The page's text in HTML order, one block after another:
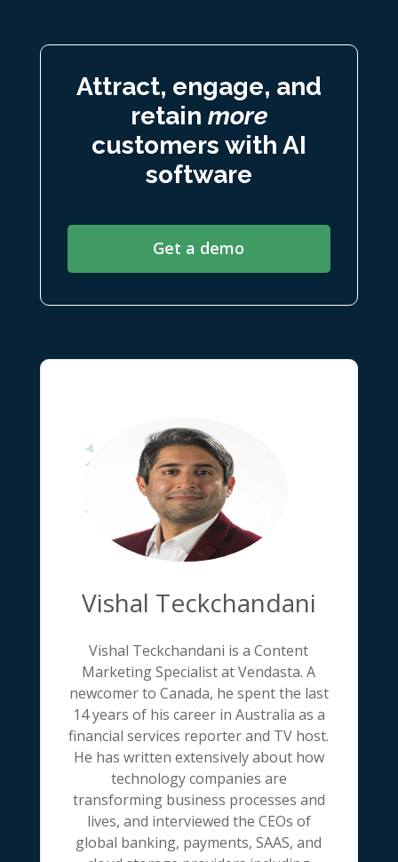
Attract, engage, and
retain more
customers with AI
software
Get a demo
Vishal Teckchandani
Vishal Teckchandani is a Content
Marketing Specialist at Vendasta. A
newcomer to Canada, he spent the last
14 years of his career in Australia as a
financial services reporter and TV host.
He has written extensively about how
technology companies are
transforming business processes and
lives, and interviewed the CEOs of
global banking, payments, SAAS, and